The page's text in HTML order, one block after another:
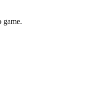
game.